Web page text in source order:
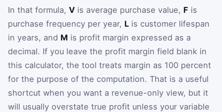
In that formula, V is average purchase value, F is
purchase frequency per year, L is customer lifespan
in years, and M is profit margin expressed as a
decimal. If you leave the profit margin field blank in
this calculator, the tool treats margin as 100 percent
for the purpose of the computation. That is a useful
shortcut when you want a revenue-only view, but it
will usually overstate true profit unless your variable